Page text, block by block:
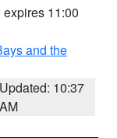
expires 11:00
and the
Updated: 10:37
AM